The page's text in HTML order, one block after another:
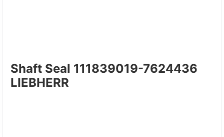
Shaft Seal 111839019-7624436
LIEBHERR